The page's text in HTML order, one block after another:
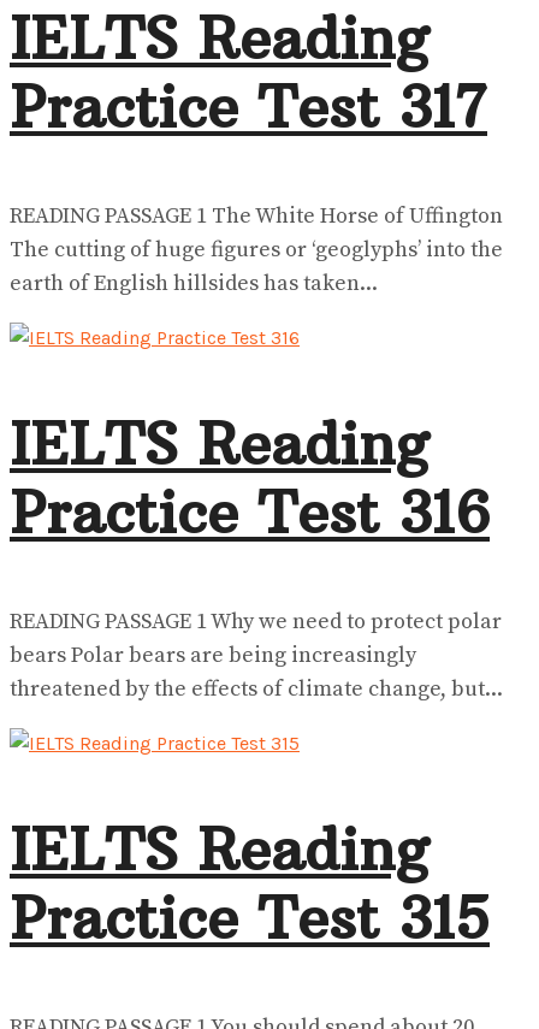
IELTS Reading
Practice Test 317
READING PASSAGE 1 The White Horse of Uffington
The cutting of huge figures or ‘geoglyphs’ into the
earth of English hillsides has taken...
IELTS Reading
Practice Test 316
READING PASSAGE 1 Why we need to protect polar
bears Polar bears are being increasingly
threatened by the effects of climate change, but...
IELTS Reading
Practice Test 315